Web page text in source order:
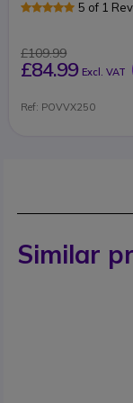
5 of 1
£109.99
£84.99 Excl. VAT
Ref: POVVX250
Similar